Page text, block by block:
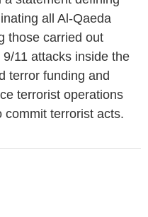
all Al-Qaeda
those carried out
11 attacks inside the
terror funding and
terrorist operations
commit terrorist acts.